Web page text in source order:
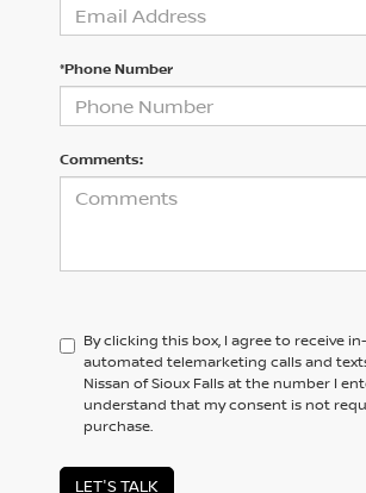
*Phone Number
Comments:
By clicking this box, I agree to receive
automated telemarketing calls and
Nissan of Sioux Falls at the number I
understand that my consent is not
purchase.
LET'S TALK